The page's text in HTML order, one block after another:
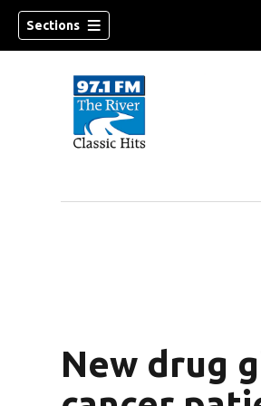
Sections
New drug